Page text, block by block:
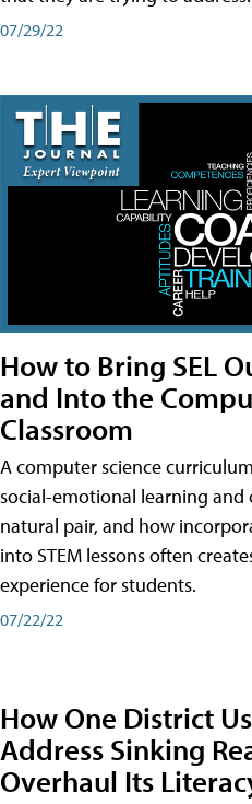
07/29/22
How to Bring SEL
and Into the
Classroom
A computer science
social-emotional learning and
natural pair, and how
into STEM lessons often
experience for students.
07/22/22
How One District
Address Sinking
Overhaul Its